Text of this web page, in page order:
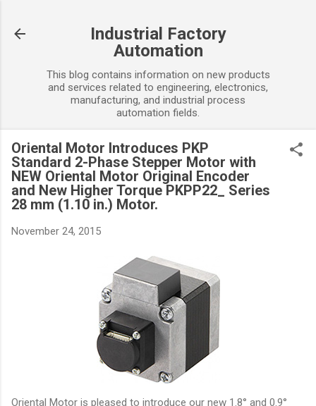
Industrial Factory
Automation
This blog contains information on new products
and services related to engineering, electronics,
manufacturing, and industrial process
automation fields.
Oriental Motor Introduces PKP
Standard 2-Phase Stepper Motor with
NEW Oriental Motor Original Encoder
and New Higher Torque PKPP22_ Series
28 mm (1.10 in.) Motor.
November 24, 2015
Oriental Motor is pleased to introduce our new 1.8° and 0.9°